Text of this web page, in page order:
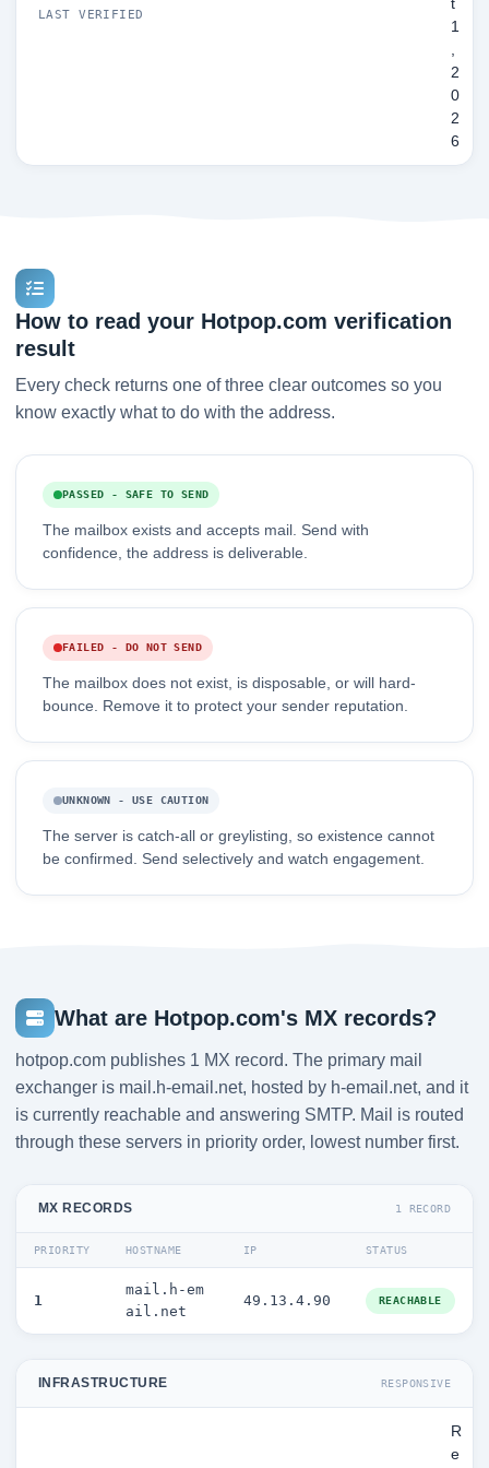
LAST VERIFIED
t
1
,
2
0
2
6
How to read your Hotpop.com verification
result
Every check returns one of three clear outcomes so you
know exactly what to do with the address.
PASSED - SAFE TO SEND
The mailbox exists and accepts mail. Send with
confidence, the address is deliverable.
FAILED - DO NOT SEND
The mailbox does not exist, is disposable, or will hard-
bounce. Remove it to protect your sender reputation.
UNKNOWN - USE CAUTION
The server is catch-all or greylisting, so existence cannot
be confirmed. Send selectively and watch engagement.
What are Hotpop.com's MX records?
hotpop.com publishes 1 MX record. The primary mail
exchanger is mail.h-email.net, hosted by h-email.net, and it
is currently reachable and answering SMTP. Mail is routed
through these servers in priority order, lowest number first.
MX RECORDS 1 RECORD
PRIORITY HOSTNAME IP STATUS
1
mail.h-em
ail.net
49.13.4.90 REACHABLE
INFRASTRUCTURE RESPONSIVE
R
e